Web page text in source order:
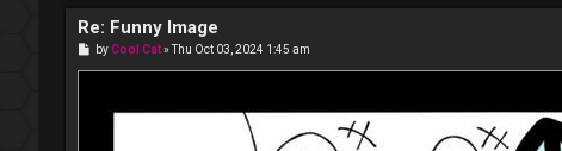
Re: Funny Image
PbyCool Cat» Thu Oct 03, 2024 1:45 am